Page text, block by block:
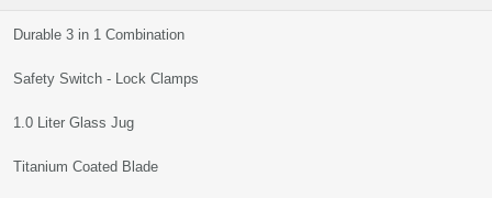
Durable 3 in 1 Combination
Safety Switch - Lock Clamps
1.0 Liter Glass Jug
Titanium Coated Blade